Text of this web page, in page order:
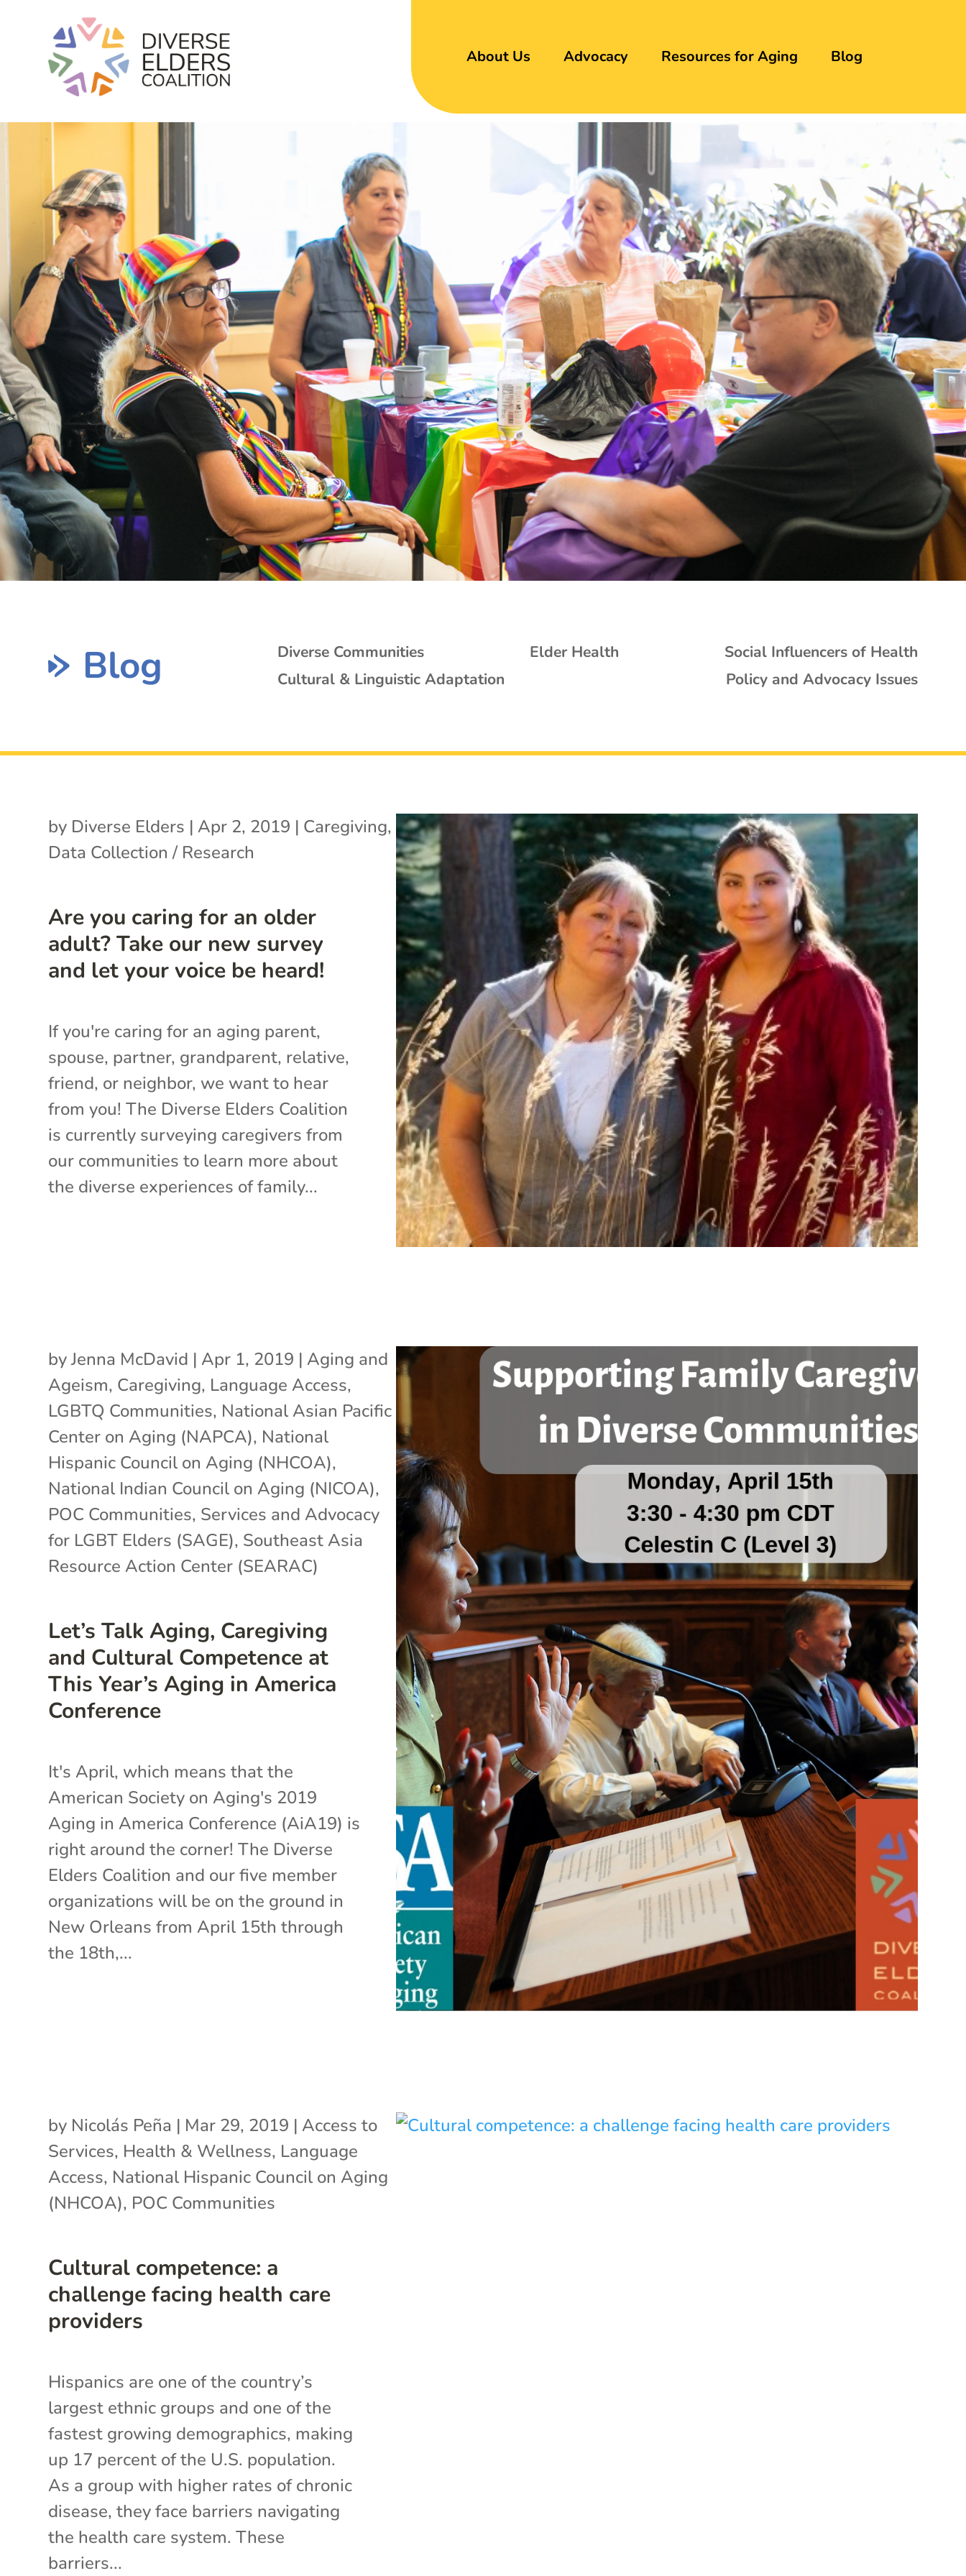
About Us Advocacy Resources for Aging Blog
Blog Diverse Communities Elder Health
Social Influencers of Health
Cultural & Linguistic Adaptation
Policy and Advocacy Issues
Are you caring for an older
adult? Take our new survey
and let your voice be heard!
by Diverse Elders | Apr 2, 2019 | Caregiving,
Data Collection / Research
If you're caring for an aging parent,
spouse, partner, grandparent, relative,
friend, or neighbor, we want to hear
from you! The Diverse Elders Coalition
is currently surveying caregivers from
our communities to learn more about
the diverse experiences of family...
Let’s Talk Aging, Caregiving
and Cultural Competence at
This Year’s Aging in America
Conference
byJenna McDavid | Apr 1, 2019 | Aging and
Ageism, Caregiving, Language Access,
LGBTQ Communities, National Asian Pacific
Center on Aging (NAPCA), National
Hispanic Council on Aging (NHCOA),
National Indian Council on Aging (NICOA),
POC Communities, Services and Advocacy
for LGBT Elders (SAGE), Southeast Asia
Resource Action Center (SEARAC)
It's April, which means that the
American Society on Aging's 2019
Aging in America Conference (AiA19) is
right around the corner! The Diverse
Elders Coalition and our five member
organizations will be on the ground in
New Orleans from April 15th through
the 18th,...
Cultural competence: a
challenge facing health care
providers
by Nicolás Peña | Mar 29, 2019 | Access to
Services, Health & Wellness, Language
Access, National Hispanic Council on Aging
(NHCOA), POC Communities
Hispanics are one of the country’s
largest ethnic groups and one of the
fastest growing demographics, making
up 17 percent of the U.S. population.
As a group with higher rates of chronic
disease, they face barriers navigating
the health care system. These
barriers...